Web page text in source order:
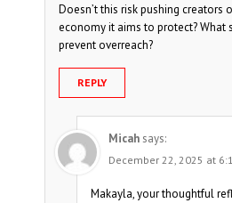
Doesn’t this risk pushing creators
economy it aims to protect? What
prevent overreach?
REPLY
Micahsays:
December 22, 2025 at
Makayla, your thoughtful